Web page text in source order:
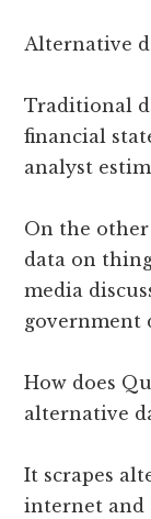
Alternative
Traditional
financial
analyst
On the
data on
media
government
How does
alternative
It scrapes
internet and